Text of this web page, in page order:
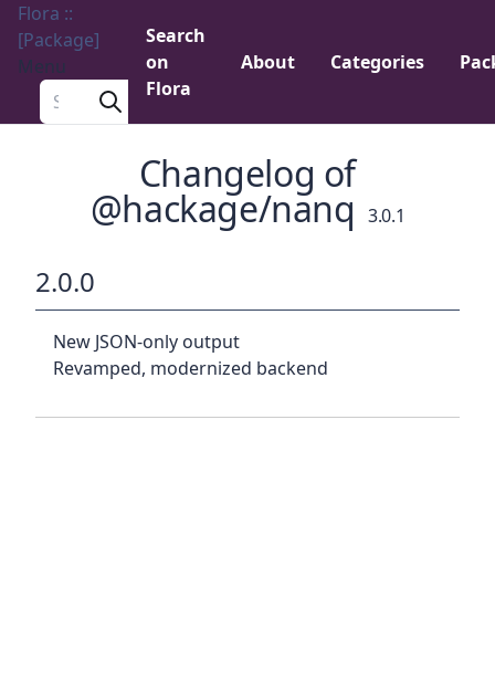
Flora ::
[Package]
Menu
Search a package
Search
on
Flora
About Categories
Changelog of
@hackage/nanq 3.0.1
2.0.0
New JSON-only output
Revamped, modernized backend